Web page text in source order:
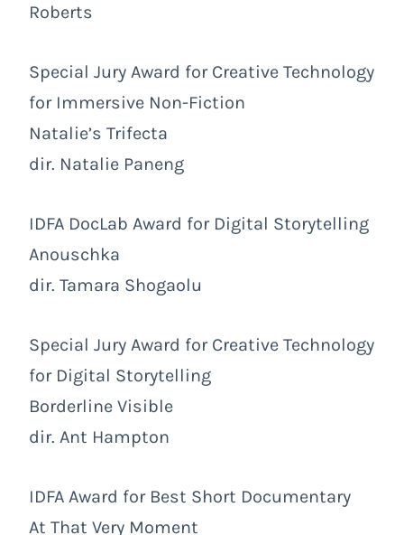
Roberts
Special Jury Award for Creative Technology
for Immersive Non-Fiction
Natalie’s Trifecta
dir. Natalie Paneng
IDFA DocLab Award for Digital Storytelling
Anouschka
dir. Tamara Shogaolu
Special Jury Award for Creative Technology
for Digital Storytelling
Borderline Visible
dir. Ant Hampton
IDFA Award for Best Short Documentary
At That Very Moment